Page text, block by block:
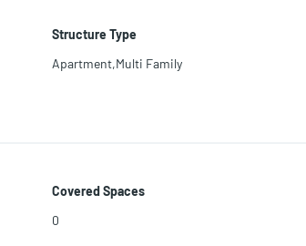
Structure Type
Apartment,Multi Family
Covered Spaces
0